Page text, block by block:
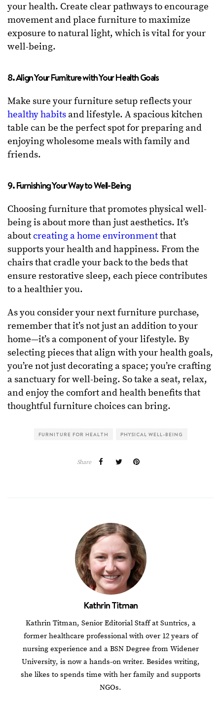
your health. Create clear pathways to encourage
movement and place furniture to maximize
exposure to natural light, which is vital for your
well-being.
8. Align Your Furniture with Your Health Goals
Make sure your furniture setup reflects your
healthy habits and lifestyle. A spacious kitchen
table can be the perfect spot for preparing and
enjoying wholesome meals with family and
friends.
9. Furnishing Your Way to Well-Being
Choosing furniture that promotes physical well-
being is about more than just aesthetics. It’s
about creating a home environmentthat
supports your health and happiness. From the
chairs that cradle your back to the beds that
ensure restorative sleep, each piece contributes
to a healthier you.
As you consider your next furniture purchase,
remember that it’s not just an addition to your
home—it’s a component of your lifestyle. By
selecting pieces that align with your health goals,
you’re not just decorating a space; you’re crafting
a sanctuary for well-being. So take a seat, relax,
and enjoy the comfort and health benefits that
thoughtful furniture choices can bring.
FURNITURE FOR HEALTH PHYSICAL WELL-BEING
Share
Kathrin Titman
Kathrin Titman, Senior Editorial Staff at Suntrics, a
former healthcare professional with over 12 years of
nursing experience and a BSN Degree from Widener
University, is now a hands-on writer. Besides writing,
she likes to spends time with her family and supports
NGOs.